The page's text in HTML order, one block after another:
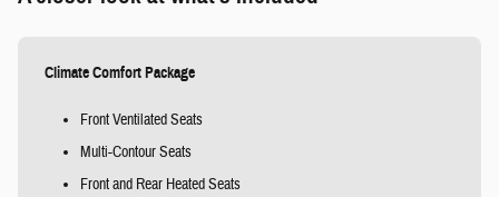
Climate Comfort Package
Front Ventilated Seats
Multi-Contour Seats
Front and Rear Heated Seats